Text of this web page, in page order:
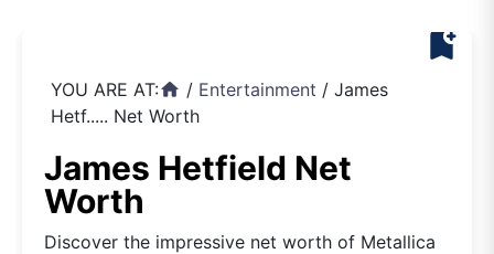
bookmark_add
YOU ARE AT:home / Entertainment / James
Hetf..... Net Worth
James Hetfield Net
Worth
Discover the impressive net worth of Metallica